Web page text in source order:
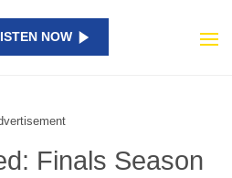
NOW
Finals Season